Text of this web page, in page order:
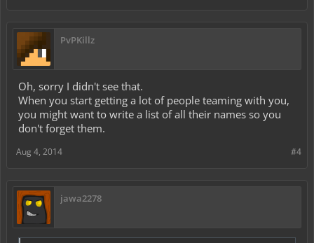
PvPKillz
Oh, sorry I didn't see that.
When you start getting a lot of people teaming with you,
you might want to write a list of all their names so you
don't forget them.
#4
Aug 4, 2014
jawa2278